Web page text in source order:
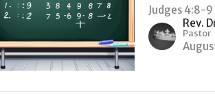
Judges 4:8-9
Rev.
Pastor